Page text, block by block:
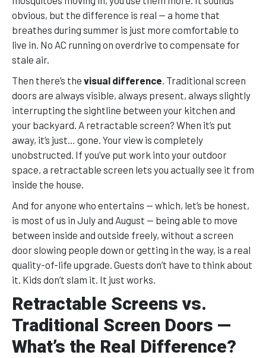
obvious, but the difference is real — a home that
breathes during summer is just more comfortable to
live in. No AC running on overdrive to compensate for
stale air.
Then there’s the visual difference. Traditional screen
doors are always visible, always present, always slightly
interrupting the sightline between your kitchen and
your backyard. A retractable screen? When it’s put
away, it’s just… gone. Your view is completely
unobstructed. If you’ve put work into your outdoor
space, a retractable screen lets you actually see it from
inside the house.
And for anyone who entertains — which, let’s be honest,
is most of us in July and August — being able to move
between inside and outside freely, without a screen
door slowing people down or getting in the way, is a real
quality-of-life upgrade. Guests don’t have to think about
it. Kids don’t slam it. It just works.
Retractable Screens vs.
Traditional Screen Doors —
What’s the Real Difference?